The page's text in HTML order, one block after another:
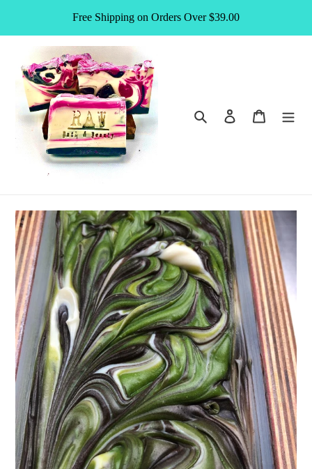
Free Shipping on Orders Over $39.00
Search Log in Cart